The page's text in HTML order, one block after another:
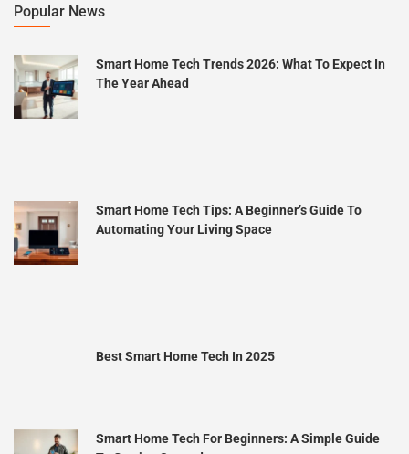
Popular News
Smart Home Tech Trends 2026: What To Expect In
The Year Ahead
Smart Home Tech Tips: A Beginner’s Guide To
Automating Your Living Space
Best Smart Home Tech In 2025
Smart Home Tech For Beginners: A Simple Guide